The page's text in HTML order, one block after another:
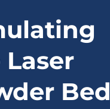
Bed